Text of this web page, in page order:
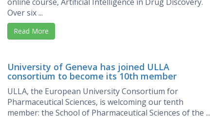
online course, Artificial Intelligence in Drug Discovery.
Over six ...
Read More
University of Geneva has joined ULLA
consortium to become its 10th member
ULLA, the European University Consortium for
Pharmaceutical Sciences, is welcoming our tenth
member: the School of Pharmaceutical Sciences of the ...